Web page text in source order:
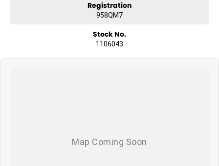
Registration
958QM7
Stock No.
1106043